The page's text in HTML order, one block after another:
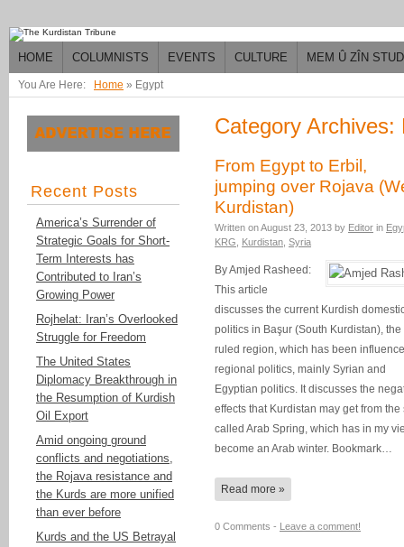
HOME COLUMNISTS EVENTS CULTURE MEM Û ZÎN
You Are Here: Home » Egypt
Recent Posts
America’s Surrender of
Strategic Goals for Short-
Term Interests has
Contributed to Iran’s
Growing Power
Rojhelat: Iran’s Overlooked
Struggle for Freedom
The United States
Diplomacy Breakthrough in
the Resumption of Kurdish
Oil Export
Amid ongoing ground
conflicts and negotiations,
the Rojava resistance and
the Kurds are more unified
than ever before
Kurds and the US Betrayal
Category Archives:
From Egypt to Erbil,
jumping over Rojava
Kurdistan)
Written onAugust 23, 2013 by Editor in
KRG
Kurdistan Syria
By Amjed Rasheed:
This article
discusses the current Kurdish
politics in Başur (South Kurdistan), the
ruled region, which has been
regional politics, mainly Syrian and
Egyptian politics. It discusses the
effects that Kurdistan may get from the
called Arab Spring, which has in my
become an Arab winter. Bookmark…
Read more »
0 Comments - Leave a comment!